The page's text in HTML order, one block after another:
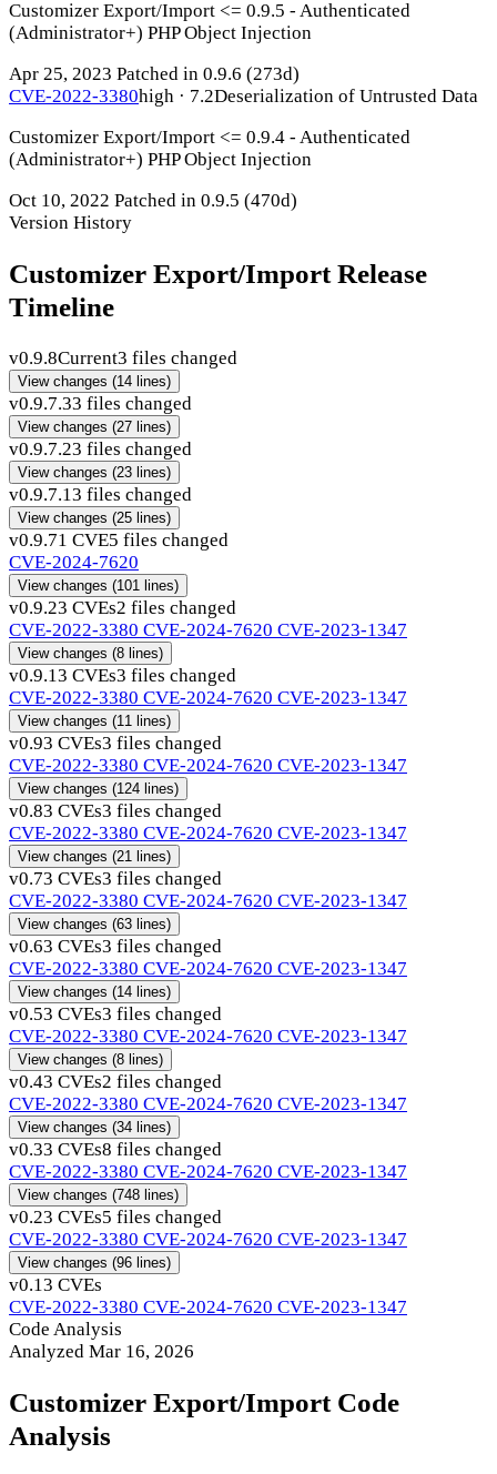
Customizer Export/Import <= 0.9.5 - Authenticated
(Administrator+) PHP Object Injection
Apr 25, 2023 Patched in 0.9.6 (273d)
CVE-2022-3380high · 7.2Deserialization of Untrusted Data
Customizer Export/Import <= 0.9.4 - Authenticated
(Administrator+) PHP Object Injection
Oct 10, 2022 Patched in 0.9.5 (470d)
Version History
Customizer Export/Import Release
Timeline
v0.9.8Current3 files changed
View changes (14 lines)
v0.9.7.33 files changed
View changes (27 lines)
v0.9.7.23 files changed
View changes (23 lines)
v0.9.7.13 files changed
View changes (25 lines)
v0.9.71 CVE5 files changed
CVE-2024-7620
View changes (101 lines)
v0.9.23 CVEs2 files changed
CVE-2022-3380 CVE-2024-7620 CVE-2023-1347
View changes (8 lines)
v0.9.13 CVEs3 files changed
CVE-2022-3380 CVE-2024-7620 CVE-2023-1347
View changes (11 lines)
v0.93 CVEs3 files changed
CVE-2022-3380 CVE-2024-7620 CVE-2023-1347
View changes (124 lines)
v0.83 CVEs3 files changed
CVE-2022-3380 CVE-2024-7620 CVE-2023-1347
View changes (21 lines)
v0.73 CVEs3 files changed
CVE-2022-3380 CVE-2024-7620 CVE-2023-1347
View changes (63 lines)
v0.63 CVEs3 files changed
CVE-2022-3380 CVE-2024-7620 CVE-2023-1347
View changes (14 lines)
v0.53 CVEs3 files changed
CVE-2022-3380 CVE-2024-7620 CVE-2023-1347
View changes (8 lines)
v0.43 CVEs2 files changed
CVE-2022-3380 CVE-2024-7620 CVE-2023-1347
View changes (34 lines)
v0.33 CVEs8 files changed
CVE-2022-3380 CVE-2024-7620 CVE-2023-1347
View changes (748 lines)
v0.23 CVEs5 files changed
CVE-2022-3380 CVE-2024-7620 CVE-2023-1347
View changes (96 lines)
v0.13 CVEs
CVE-2022-3380 CVE-2024-7620 CVE-2023-1347
Code Analysis
Analyzed Mar 16, 2026
Customizer Export/Import Code
Analysis